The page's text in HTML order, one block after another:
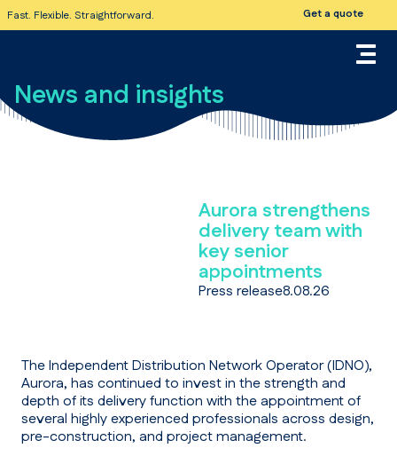
Fast. Flexible. Straightforward. Get a quote
News and insights
Aurora strengthens
delivery team with
key senior
appointments
Press release8.08.26
The Independent Distribution Network Operator (IDNO),
Aurora, has continued to invest in the strength and
depth of its delivery function with the appointment of
several highly experienced professionals across design,
pre-construction, and project management.